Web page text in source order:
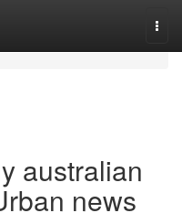
australian
news